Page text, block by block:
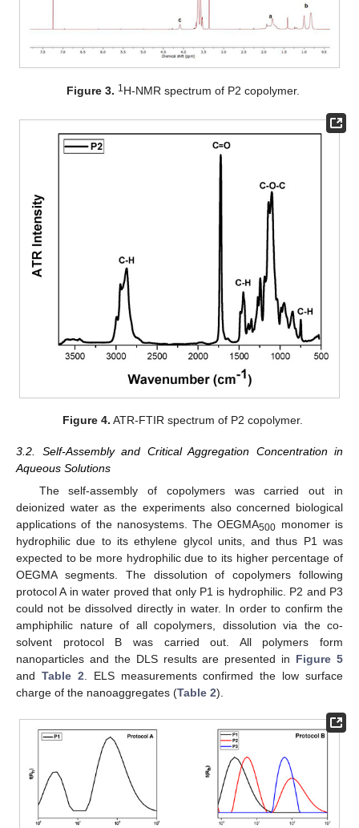
Figure 3. 1 H-NMR spectrum of P2 copolymer.
Figure 4. ATR-FTIR spectrum of P2 copolymer.
3.2. Self-Assembly and Critical Aggregation Concentration in
Aqueous Solutions
The self-assembly of copolymers was carried out in
deionized water as the experiments also concerned biological
applications of the nanosystems. The OEGMA500 monomer is
hydrophilic due to its ethylene glycol units, and thus P1 was
expected to be more hydrophilic due to its higher percentage of
OEGMA segments. The dissolution of copolymers following
protocol A in water proved that only P1 is hydrophilic. P2 and P3
could not be dissolved directly in water. In order to confirm the
amphiphilic nature of all copolymers, dissolution via the co-
solvent protocol B was carried out. All polymers form
nanoparticles and the DLS results are presented in Figure 5
and Table 2 . ELS measurements confirmed the low surface
charge of the nanoaggregates (Table 2).